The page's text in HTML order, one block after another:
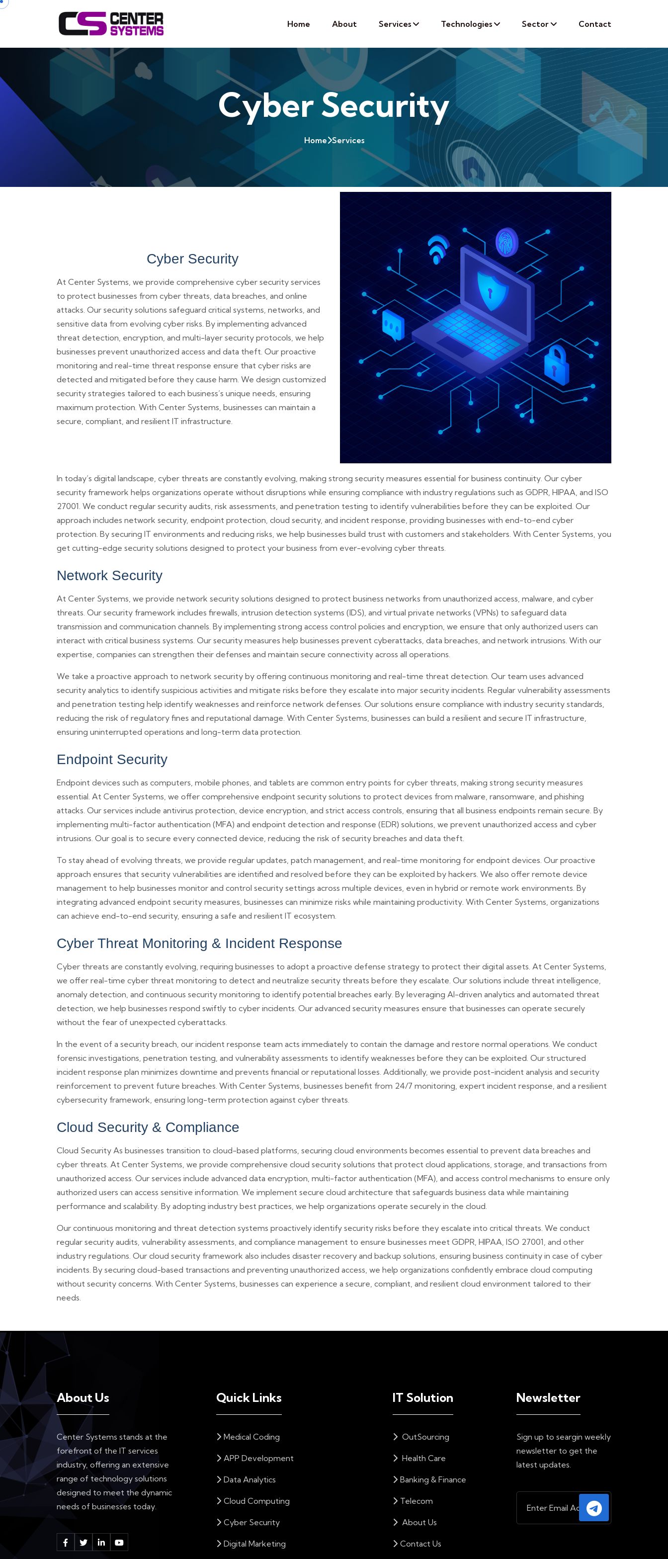
Home About Services Technologies Sector Contact
Cyber Security
Home Services
Cyber Security
At Center Systems, we provide comprehensive cyber security services
to protect businesses from cyber threats, data breaches, and online
attacks. Our security solutions safeguard critical systems, networks, and
sensitive data from evolving cyber risks. By implementing advanced
threat detection, encryption, and multi-layer security protocols, we help
businesses prevent unauthorized access and data theft. Our proactive
monitoring and real-time threat response ensure that cyber risks are
detected and mitigated before they cause harm. We design customized
security strategies tailored to each business’s unique needs, ensuring
maximum protection. With Center Systems, businesses can maintain a
secure, compliant, and resilient IT infrastructure.
In today’s digital landscape, cyber threats are constantly evolving, making strong security measures essential for business continuity. Our cyber
security framework helps organizations operate without disruptions while ensuring compliance with industry regulations such as GDPR, HIPAA, and ISO
27001. We conduct regular security audits, risk assessments, and penetration testing to identify vulnerabilities before they can be exploited. Our
approach includes network security, endpoint protection, cloud security, and incident response, providing businesses with end-to-end cyber
protection. By securing IT environments and reducing risks, we help businesses build trust with customers and stakeholders. With Center Systems, you
get cutting-edge security solutions designed to protect your business from ever-evolving cyber threats.
Network Security
At Center Systems, we provide network security solutions designed to protect business networks from unauthorized access, malware, and cyber
threats. Our security framework includes firewalls, intrusion detection systems (IDS), and virtual private networks (VPNs) to safeguard data
transmission and communication channels. By implementing strong access control policies and encryption, we ensure that only authorized users can
interact with critical business systems. Our security measures help businesses prevent cyberattacks, data breaches, and network intrusions. With our
expertise, companies can strengthen their defenses and maintain secure connectivity across all operations.
We take a proactive approach to network security by offering continuous monitoring and real-time threat detection. Our team uses advanced
security analytics to identify suspicious activities and mitigate risks before they escalate into major security incidents. Regular vulnerability assessments
and penetration testing help identify weaknesses and reinforce network defenses. Our solutions ensure compliance with industry security standards,
reducing the risk of regulatory fines and reputational damage. With Center Systems, businesses can build a resilient and secure IT infrastructure,
ensuring uninterrupted operations and long-term data protection.
Endpoint Security
Endpoint devices such as computers, mobile phones, and tablets are common entry points for cyber threats, making strong security measures
essential. At Center Systems, we offer comprehensive endpoint security solutions to protect devices from malware, ransomware, and phishing
attacks. Our services include antivirus protection, device encryption, and strict access controls, ensuring that all business endpoints remain secure. By
implementing multi-factor authentication (MFA) and endpoint detection and response (EDR) solutions, we prevent unauthorized access and cyber
intrusions. Our goal is to secure every connected device, reducing the risk of security breaches and data theft.
To stay ahead of evolving threats, we provide regular updates, patch management, and real-time monitoring for endpoint devices. Our proactive
approach ensures that security vulnerabilities are identified and resolved before they can be exploited by hackers. We also offer remote device
management to help businesses monitor and control security settings across multiple devices, even in hybrid or remote work environments. By
integrating advanced endpoint security measures, businesses can minimize risks while maintaining productivity. With Center Systems, organizations
can achieve end-to-end security, ensuring a safe and resilient IT ecosystem.
Cyber Threat Monitoring & Incident Response
Cyber threats are constantly evolving, requiring businesses to adopt a proactive defense strategy to protect their digital assets. At Center Systems,
we offer real-time cyber threat monitoring to detect and neutralize security threats before they escalate. Our solutions include threat intelligence,
anomaly detection, and continuous security monitoring to identify potential breaches early. By leveraging AI-driven analytics and automated threat
detection, we help businesses respond swiftly to cyber incidents. Our advanced security measures ensure that businesses can operate securely
without the fear of unexpected cyberattacks.
In the event of a security breach, our incident response team acts immediately to contain the damage and restore normal operations. We conduct
forensic investigations, penetration testing, and vulnerability assessments to identify weaknesses before they can be exploited. Our structured
incident response plan minimizes downtime and prevents financial or reputational losses. Additionally, we provide post-incident analysis and security
reinforcement to prevent future breaches. With Center Systems, businesses benefit from 24/7 monitoring, expert incident response, and a resilient
cybersecurity framework, ensuring long-term protection against cyber threats.
Cloud Security & Compliance
Cloud Security As businesses transition to cloud-based platforms, securing cloud environments becomes essential to prevent data breaches and
cyber threats. At Center Systems, we provide comprehensive cloud security solutions that protect cloud applications, storage, and transactions from
unauthorized access. Our services include advanced data encryption, multi-factor authentication (MFA), and access control mechanisms to ensure only
authorized users can access sensitive information. We implement secure cloud architecture that safeguards business data while maintaining
performance and scalability. By adopting industry best practices, we help organizations operate securely in the cloud.
Our continuous monitoring and threat detection systems proactively identify security risks before they escalate into critical threats. We conduct
regular security audits, vulnerability assessments, and compliance management to ensure businesses meet GDPR, HIPAA, ISO 27001, and other
industry regulations. Our cloud security framework also includes disaster recovery and backup solutions, ensuring business continuity in case of cyber
incidents. By securing cloud-based transactions and preventing unauthorized access, we help organizations confidently embrace cloud computing
without security concerns. With Center Systems, businesses can experience a secure, compliant, and resilient cloud environment tailored to their
needs.
About Us
Center Systems stands at the
forefront of the IT services
industry, offering an extensive
range of technology solutions
designed to meet the dynamic
needs of businesses today.
Quick Links
Medical Coding
APP Development
Data Analytics
Cloud Computing
Cyber Security
Digital Marketing
IT Solution
OutSourcing
Health Care
Banking & Finance
Telecom
About Us
Contact Us
Newsletter
Sign up to seargin weekly
newsletter to get the
latest updates.